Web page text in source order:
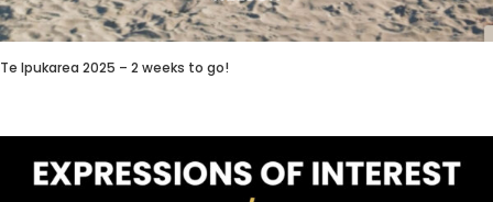
Te Ipukarea 2025 – 2 weeks to go!